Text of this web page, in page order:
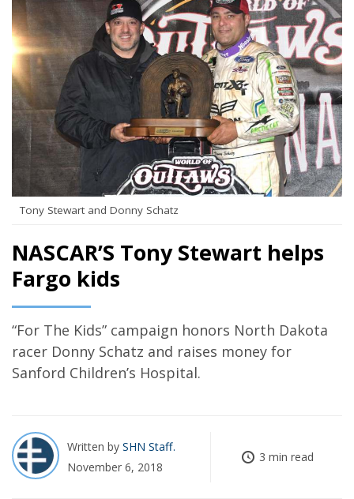
NASCAR’S Tony Stewart helps
Fargo kids
“For The Kids” campaign honors North Dakota
racer Donny Schatz and raises money for
Sanford Children’s Hospital.
Written by SHN Staff
November 6, 2018
3 min read
Tony Stewart and Donny Schatz